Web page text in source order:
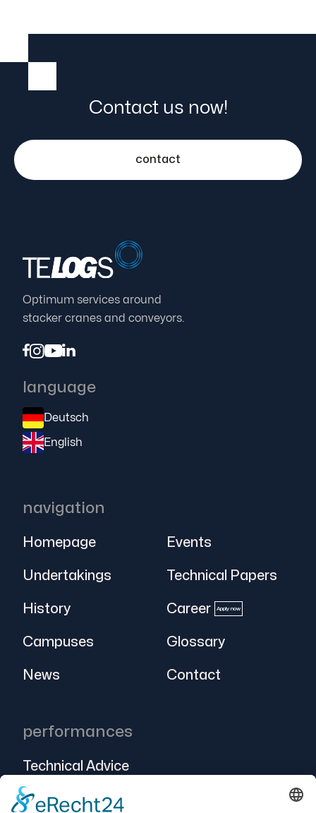
Contact us now!
contact
Optimum services around
stacker cranes and conveyors.

language
Deutsch
English
navigation
Homepage
Undertakings
History
Campuses
News
Events
Technical Papers
Career Apply now
Glossary
Contact
performances
Technical Advice
Intralogistics